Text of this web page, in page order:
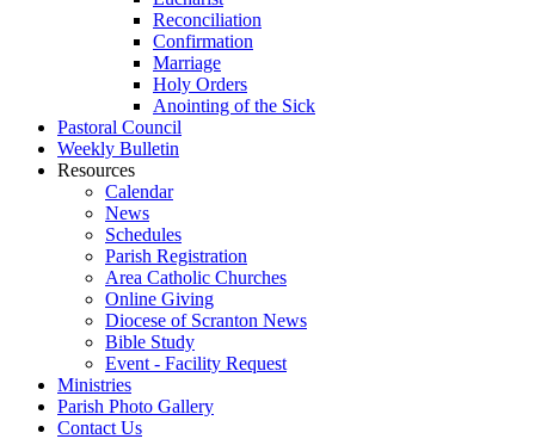
Reconciliation
Confirmation
Marriage
Holy Orders
Anointing of the Sick
Pastoral Council
Weekly Bulletin
Resources
Calendar
News
Schedules
Parish Registration
Area Catholic Churches
Online Giving
Diocese of Scranton News
Bible Study
Event - Facility Request
Ministries
Parish Photo Gallery
Contact Us